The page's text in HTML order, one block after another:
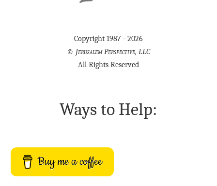
Copyright 1987 - 2026
© Jerusalem Perspective, LLC
All Rights Reserved
Ways to Help:
Buy me a coffee